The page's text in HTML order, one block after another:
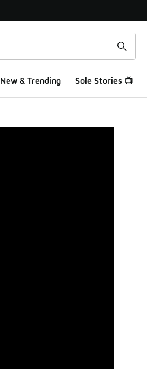
New & Trending Sole Stories 📺